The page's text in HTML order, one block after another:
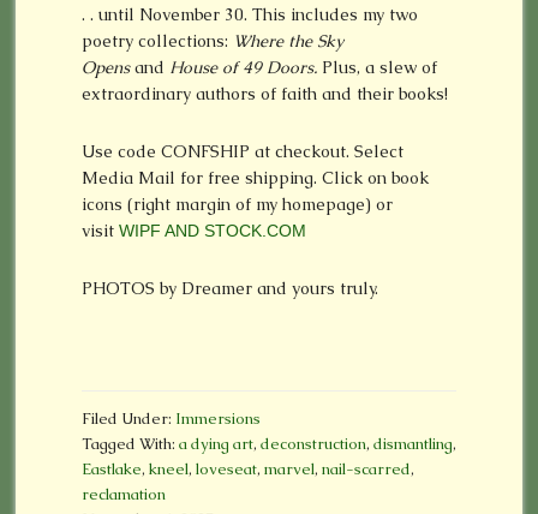
. . until November 30. This includes my two
poetry collections: Where the Sky
Opensand House of 49 Doors. Plus, a slew of
extraordinary authors of faith and their books!
Use code CONFSHIP at checkout. Select
Media Mail for free shipping. Click on book
icons (right margin of my homepage) or
visit WIPF AND STOCK.COM
PHOTOS by Dreamer and yours truly.
Filed Under: Immersions
Tagged With: a dying art, deconstruction, dismantling,
Eastlake, kneel, loveseat, marvel, nail-scarred,
reclamation